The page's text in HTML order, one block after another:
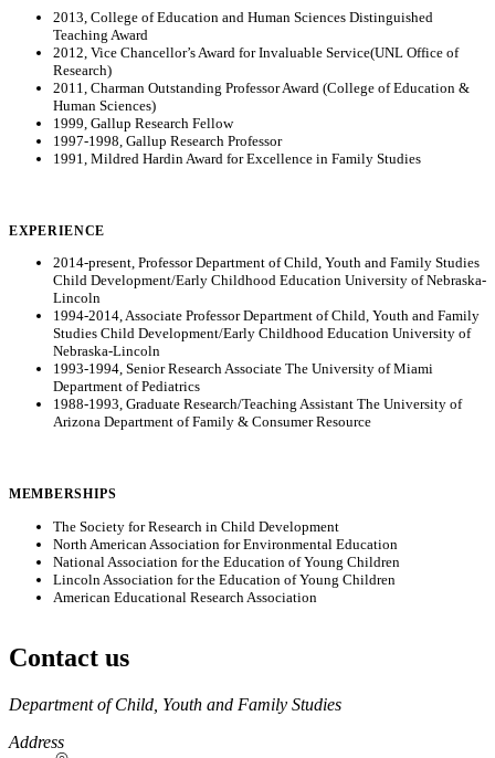
2013, College of Education and Human Sciences Distinguished
Teaching Award
2012, Vice Chancellor’s Award for Invaluable Service(UNL Office of
Research)
2011, Charman Outstanding Professor Award (College of Education &
Human Sciences)
1999, Gallup Research Fellow
1997-1998, Gallup Research Professor
1991, Mildred Hardin Award for Excellence in Family Studies
EXPERIENCE
2014-present, Professor Department of Child, Youth and Family Studies
Child Development/Early Childhood Education University of Nebraska-
Lincoln
1994-2014, Associate Professor Department of Child, Youth and Family
Studies Child Development/Early Childhood Education University of
Nebraska-Lincoln
1993-1994, Senior Research Associate The University of Miami
Department of Pediatrics
1988-1993, Graduate Research/Teaching Assistant The University of
Arizona Department of Family & Consumer Resource
MEMBERSHIPS
The Society for Research in Child Development
North American Association for Environmental Education
National Association for the Education of Young Children
Lincoln Association for the Education of Young Children
American Educational Research Association
Contact us
https://
www.unl.edu
Department of Child, Youth and Family Studies
Address